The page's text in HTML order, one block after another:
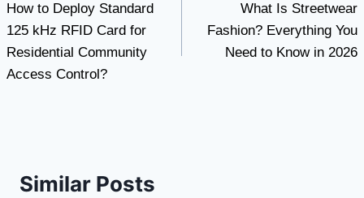
navigation
How to Deploy Standard
125 kHz RFID Card for
Residential Community
Access Control?
What Is Streetwear
Fashion? Everything You
Need to Know in 2026
Similar Posts